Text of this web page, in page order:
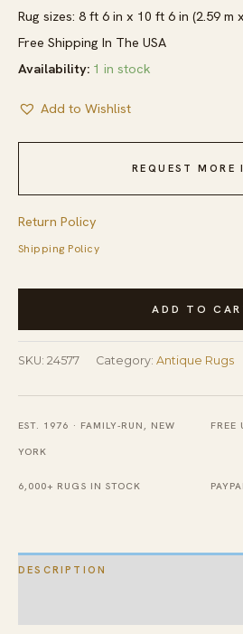
Rug sizes: 8 ft 6 in x 10 ft 6 in (2.59 m
Free Shipping In The USA
Availability: 1 in stock
Add to Wishlist
REQUEST MORE
Return Policy
Shipping Policy
Antique
Deco
Room
Size
Wool
Blue,
ADD TO
SKU: 24577 Category: Antique Rugs
EST. 1976 · FAMILY-RUN, NEW
YORK
FREE
6,000+ RUGS IN STOCK
DESCRIPTION